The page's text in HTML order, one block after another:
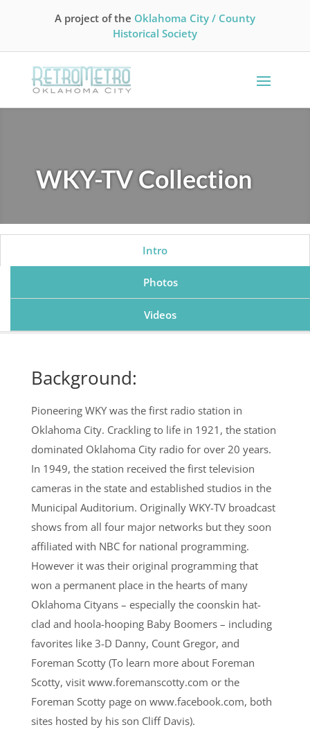
A project of the Oklahoma City / County
Historical Society
WKY-TV Collection
Intro
Photos
Videos
Background:
Pioneering WKY was the first radio station in
Oklahoma City. Crackling to life in 1921, the station
dominated Oklahoma City radio for over 20 years.
In 1949, the station received the first television
cameras in the state and established studios in the
Municipal Auditorium. Originally WKY-TV broadcast
shows from all four major networks but they soon
affiliated with NBC for national programming.
However it was their original programming that
won a permanent place in the hearts of many
Oklahoma Cityans – especially the coonskin hat-
clad and hoola-hooping Baby Boomers – including
favorites like 3-D Danny, Count Gregor, and
Foreman Scotty (To learn more about Foreman
Scotty, visit www.foremanscotty.com or the
Foreman Scotty page on www.facebook.com, both
sites hosted by his son Cliff Davis).